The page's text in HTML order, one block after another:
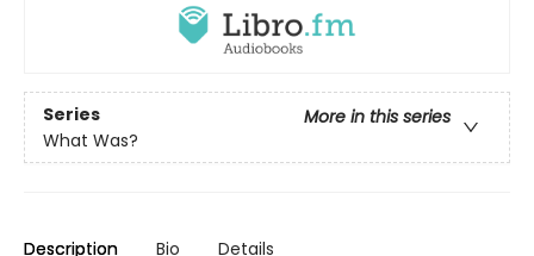
Series
More in this series
What Was?
Description Bio Details